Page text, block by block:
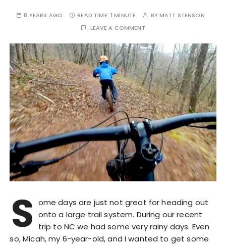
8 YEARS AGO READ TIME: 1 MINUTE BYMATT STENSON
LEAVE A COMMENT
S ome days are just not great for heading out
onto a large trail system. During our recent
trip to NC we had some very rainy days. Even
so, Micah, my 6-year-old, and I wanted to get some